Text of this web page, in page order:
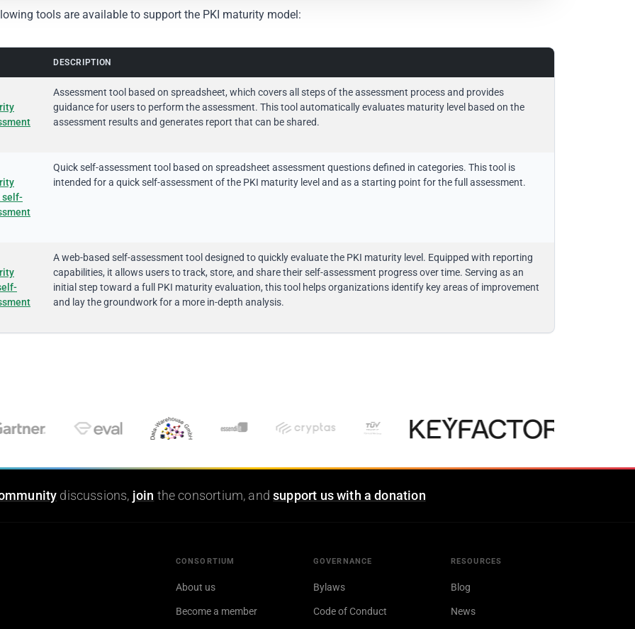
tools are available to support the PKI maturity model:
DESCRIPTION
Assessment tool based on spreadsheet, which covers all steps of the assessment process and provides
guidance for users to perform the assessment. This tool automatically evaluates maturity level based on the
assessment results and generates report that can be shared.
self-
Quick self-assessment tool based on spreadsheet assessment questions defined in categories. This tool is
intended for a quick self-assessment of the PKI maturity level and as a starting point for the full assessment.
A web-based self-assessment tool designed to quickly evaluate the PKI maturity level. Equipped with reporting
capabilities, it allows users to track, store, and share their self-assessment progress over time. Serving as an
initial step toward a full PKI maturity evaluation, this tool helps organizations identify key areas of improvement
and lay the groundwork for a more in-depth analysis.
discussions, join the consortium, andsupport us with a donation
CONSORTIUM
About us
Become a member
GOVERNANCE
Bylaws
Code of Conduct
RESOURCES
Blog
News